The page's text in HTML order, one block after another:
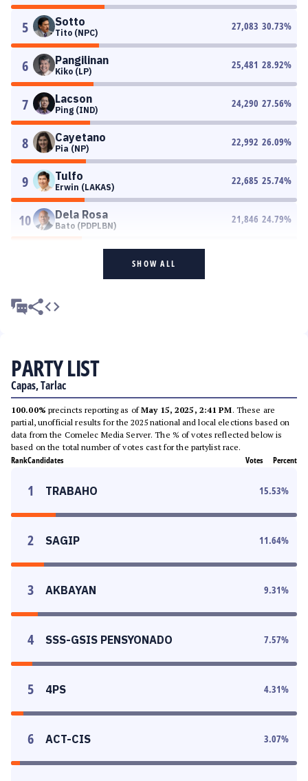
5 Sotto
Tito (NPC)
27,083 30.73%
6 Pangilinan
Kiko (LP)
25,481 28.92%
7 Lacson
Ping (IND)
24,290 27.56%
8 Cayetano
Pia (NP)
22,992 26.09%
9 Tulfo
Erwin (LAKAS)
22,685 25.74%
10 Dela Rosa
Bato (PDPLBN)
21,846 24.79%
SHOW ALL
PARTY LIST
Capas, Tarlac
100.00% precincts reporting as ofMay 15, 2025, 2:41 PM. These are
partial, unofficial results for the 2025 national and local elections based on
data from the Comelec Media Server. The % of votes reflected below is
based on the total number of votes cast for the partylist race.
RankCandidates Votes Percent
1 TRABAHO 15.53%
2 SAGIP 11.64%
3 AKBAYAN 9.31%
4 SSS-GSIS PENSYONADO 7.57%
5 4PS 4.31%
6 ACT-CIS 3.07%